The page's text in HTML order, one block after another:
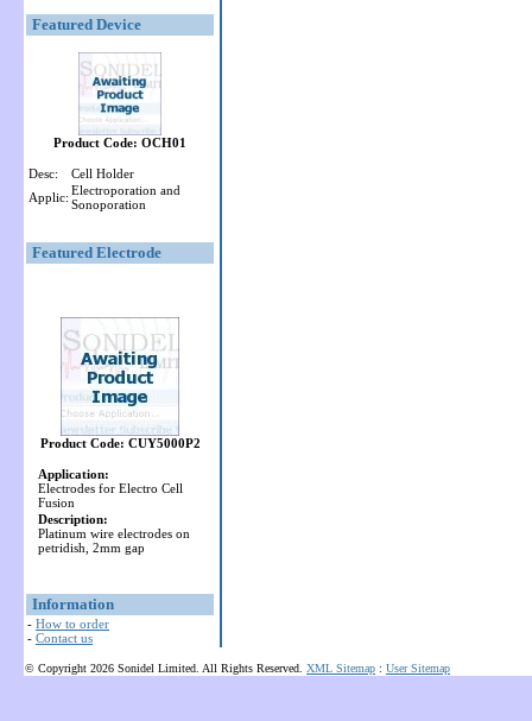
Featured Device
Product Code: OCH01
Desc:
Cell Holder
Applic: Electroporation and
Sonoporation
Featured Electrode
Product Code: CUY5000P2
Application:
Electrodes for Electro Cell
Fusion
Description:
Platinum wire electrodes on
petridish, 2mm gap
Information
- How to order
- Contact us
© Copyright 2026 Sonidel Limited. All Rights Reserved. XML Sitemap : User Sitemap